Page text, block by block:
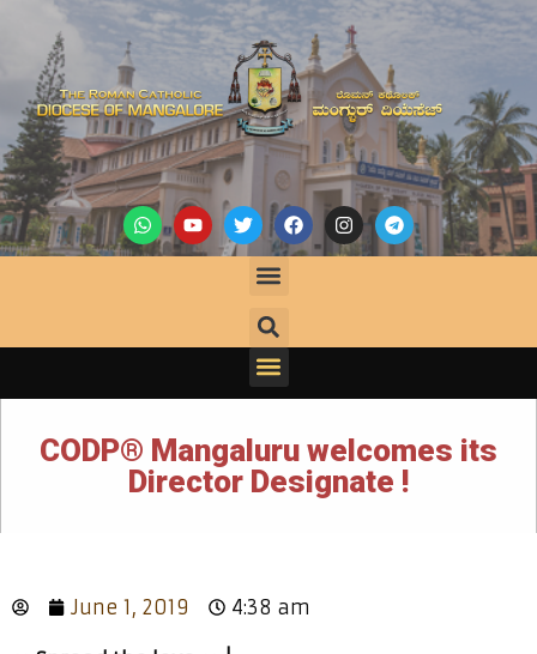
CODP® Mangaluru welcomes its
Director Designate !
June 1, 2019 4:38 am